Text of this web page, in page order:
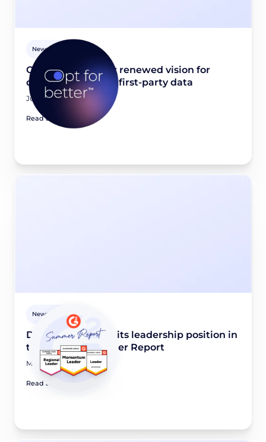
Newsroom
Opt for better: Our renewed vision for
quality, consented first-party data
June 23, 2026
Read article
Newsroom
Didomi maintains its leadership position in
the G2 2026 Summer Report
May 28, 2026
Read article